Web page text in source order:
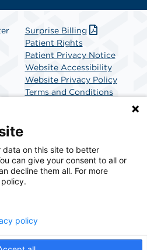
Surprise Billing
Patient Rights
Patient Privacy Notice
Website Accessibility
Website Privacy Policy
Terms and Conditions
solutions provider
in America. SCA
for surgical care.
data on this site to better
can give your consent to all or
decline them all. For more
policy